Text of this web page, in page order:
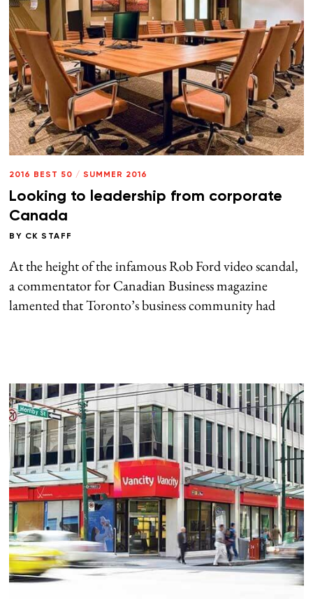
2016 BEST 50 / SUMMER 2016
Looking to leadership from corporate
Canada
BY CK STAFF
At the height of the infamous Rob Ford video scandal,
a commentator for Canadian Business magazine
lamented that Toronto’s business community had